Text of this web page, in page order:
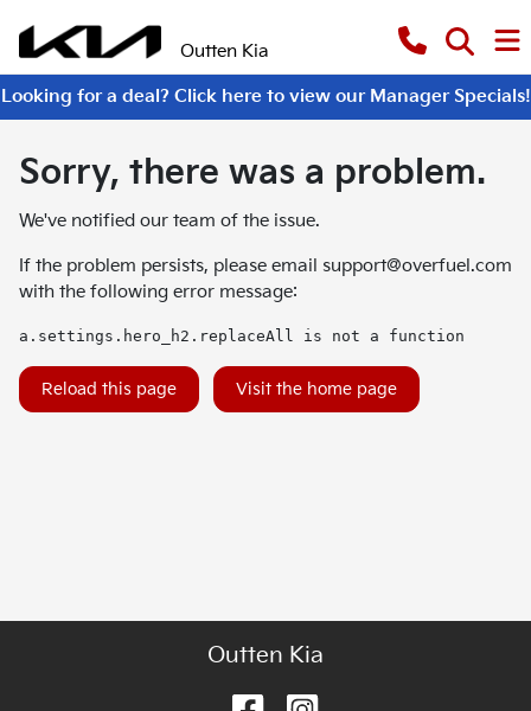
Outten Kia
Looking for a deal? Click here to view our Manager Specials!
Sorry, there was a problem.
We've notified our team of the issue.
If the problem persists, please email support@overfuel.com
with the following error message:
a.settings.hero_h2.replaceAll is not a function
Reload this page Visit the home page
Outten Kia